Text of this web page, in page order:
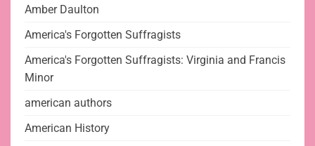
Amber Daulton
America's Forgotten Suffragists
America's Forgotten Suffragists: Virginia and Francis
Minor
american authors
American History